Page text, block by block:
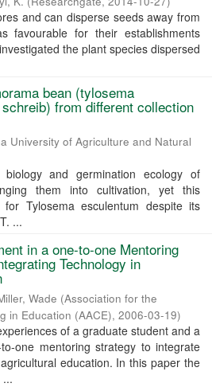
and can disperse seeds away from
favourable for their establishments
the plant species dispersed
bean (tylosema
from different collection
University of Agriculture and Natural
biology and germination ecology of
them into cultivation, yet this
Tylosema esculentum despite its
...
in a one-to-one Mentoring
Technology in
Wade (Association for the
in Education (AACE), 2006-03-19)
of a graduate student and a
one mentoring strategy to integrate
education. In this paper the